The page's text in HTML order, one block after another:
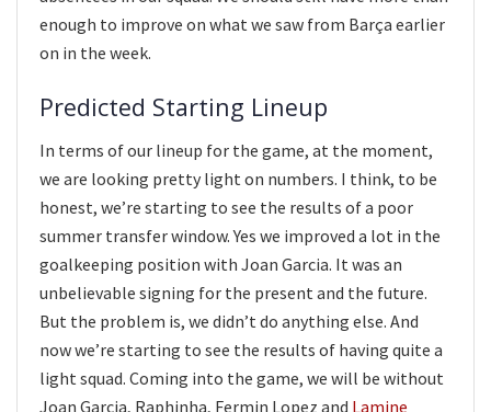
enough to improve on what we saw from Barça earlier
on in the week.
Predicted Starting Lineup
In terms of our lineup for the game, at the moment,
we are looking pretty light on numbers. I think, to be
honest, we’re starting to see the results of a poor
summer transfer window. Yes we improved a lot in the
goalkeeping position with Joan Garcia. It was an
unbelievable signing for the present and the future.
But the problem is, we didn’t do anything else. And
now we’re starting to see the results of having quite a
light squad. Coming into the game, we will be without
Joan Garcia, Raphinha, Fermin Lopez and Lamine